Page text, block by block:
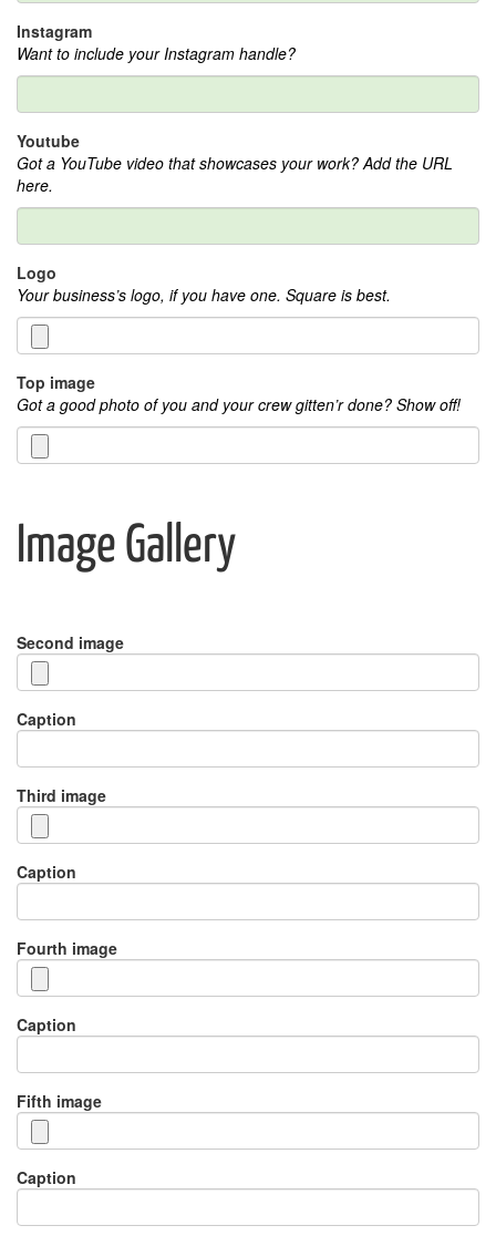
Instagram
Want to include your Instagram handle?
Youtube
Got a YouTube video that showcases your work? Add the URL
here.
Logo
Your business’s logo, if you have one. Square is best.
Top image
Got a good photo of you and your crew gitten’r done? Show off!
Image Gallery
Second image
Caption
Third image
Caption
Fourth image
Caption
Fifth image
Caption